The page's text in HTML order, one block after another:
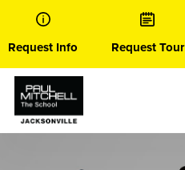
content
Request Info Request Tour